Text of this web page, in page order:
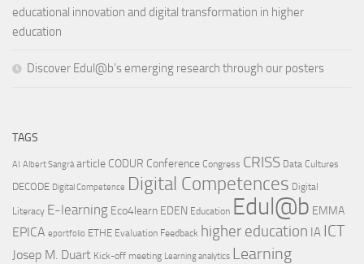
educational innovation and digital transformation in higher
education
Discover Edul@b’s emerging research through our posters
TAGS
AI Albert Sangrà article CODUR Conference Congress CRISS Data Cultures
DECODE Digital Competence Digital Competences Digital
Literacy E-learning Eco4learn EDEN Education Edul@b EMMA
EPICA eportfolio ETHE Evaluation Feedback higher education IA ICT
Josep M. Duart Kick-off meeting Learning analytics Learning